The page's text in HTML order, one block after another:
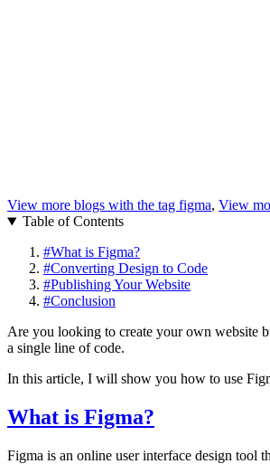
View more blogs with the tag figma, View
Table of Contents
#What is Figma?
#Converting Design to Code
#Publishing Your Website
#Conclusion
Are you looking to create your own website
a single line of code.
In this article, I will show you how to use
What is Figma?
Figma is an online user interface design tool